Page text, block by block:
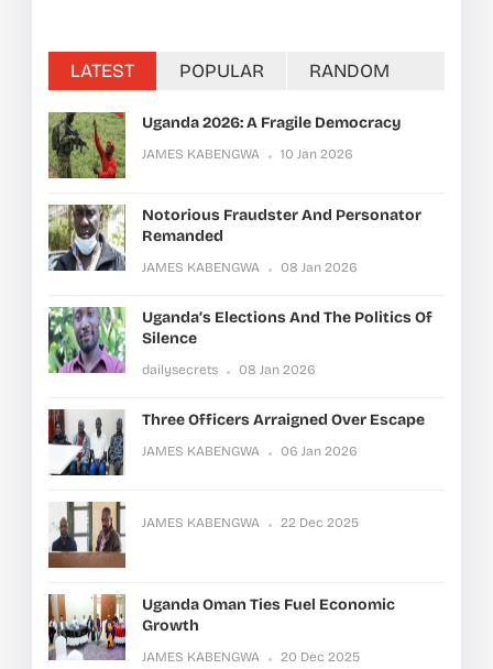
LATEST POPULAR RANDOM
Uganda 2026: A Fragile Democracy
JAMES KABENGWA 10 Jan 2026
Notorious Fraudster And Personator
Remanded
JAMES KABENGWA 08 Jan 2026
Uganda’s Elections And The Politics Of
Silence
dailysecrets 08 Jan 2026
Three Officers Arraigned Over Escape
JAMES KABENGWA 06 Jan 2026
JAMES KABENGWA 22 Dec 2025
Uganda Oman Ties Fuel Economic
Growth
JAMES KABENGWA 20 Dec 2025